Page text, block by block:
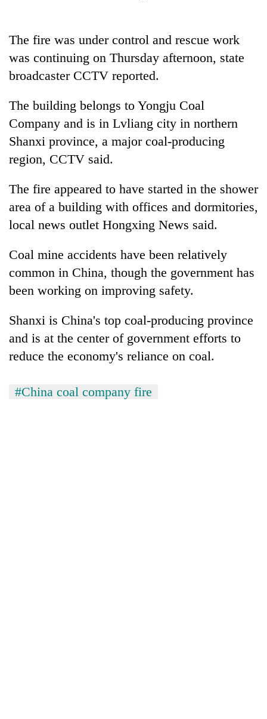
2026
Nepal
cohort
to
continue
across
Nepal
far-
west
temperatures
climb
to
37°C
Three
arrested
Kathmandu
for
online
betting,
crypto
transactions
The fire was under control and rescue work
was continuing on Thursday afternoon, state
broadcaster CCTV reported.
The building belongs to Yongju Coal
Company and is in Lvliang city in northern
Shanxi province, a major coal-producing
region, CCTV said.
The fire appeared to have started in the shower
area of a building with offices and dormitories,
local news outlet Hongxing News said.
Coal mine accidents have been relatively
common in China, though the government has
been working on improving safety.
Shanxi is China's top coal-producing province
and is at the center of government efforts to
reduce the economy's reliance on coal.
#China coal company fire